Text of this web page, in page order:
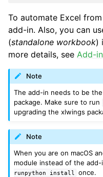
To automate Excel
add-in. Also, you can
(standalone workbook)
more details, see Add-
Note
The add-in needs to be
package. Make sure to run
upgrading the xlwings
Note
When you are on macOS
module instead of the
runpython
install once.